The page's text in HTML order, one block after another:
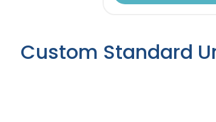
Custom Standard